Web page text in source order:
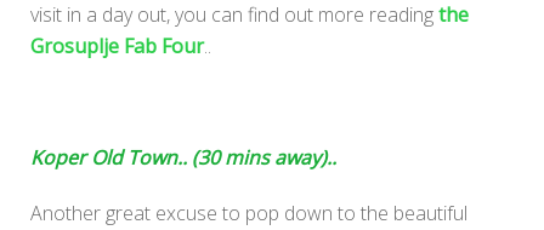
visit in a day out, you can find out more readingthe
Grosuplje Fab Four..
Koper Old Town.. (30 mins away)..
Another great excuse to pop down to the beautiful